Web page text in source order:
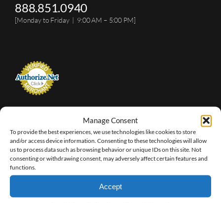
Manage Consent
To provide the best experiences, we use technologies like cookies to store
and/or access device information. Consenting to these technologies will allow
us to process data such as browsing behavior or unique IDs on this site. Not
consenting or withdrawing consent, may adversely affect certain features and
functions.
Accept
888.851.0940
[Monday to Friday | 9:00 AM – 5:00 PM]
Your Name (required)